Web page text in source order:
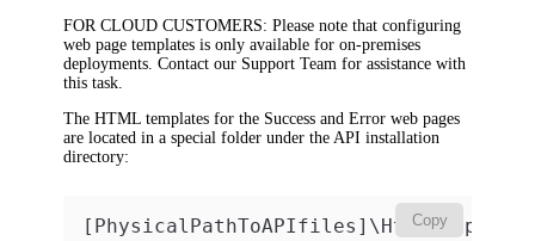
FOR CLOUD CUSTOMERS: Please note that configuring
web page templates is only available for on-premises
deployments. Contact our Support Team for assistance with
this task.
The HTML templates for the Success and Error web pages
are located in a special folder under the API installation
directory:
Copy